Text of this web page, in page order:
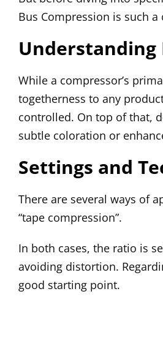
Bus Compression is such
Understanding
While a compressor’s
togetherness to any
controlled. On top of that,
subtle coloration or
Settings and
There are several ways of
“tape compression”.
In both cases, the ratio is
avoiding distortion.
good starting point.